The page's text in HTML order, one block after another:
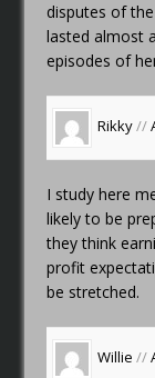
disputes of
lasted almost
episodes of
Rikky//
I study here
likely to be
they think
profit
be stretched.
Willie //